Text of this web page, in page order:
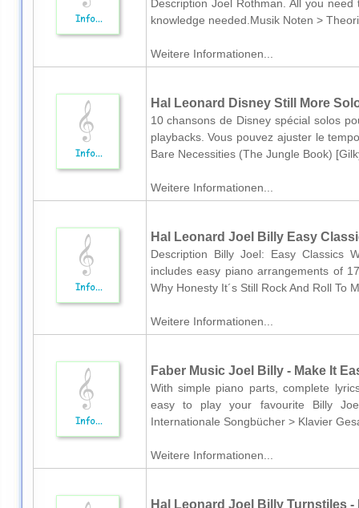
Description Joel Rothman. All you
knowledge needed.Musik Noten >
Weitere Informationen...
Hal Leonard Disney Still More
10 chansons de Disney spécial solos
playbacks. Vous pouvez ajuster le
Bare Necessities (The Jungle Book)
Weitere Informationen...
Hal Leonard Joel Billy Easy
Description Billy Joel: Easy Classics
includes easy piano arrangements of
Why Honesty It´s Still Rock And Roll To
Weitere Informationen...
Faber Music Joel Billy - Make It
With simple piano parts, complete
easy to play your favourite Billy
Internationale Songbücher > Klavier
Weitere Informationen...
Hal Leonard Joel Billy Turnstiles -